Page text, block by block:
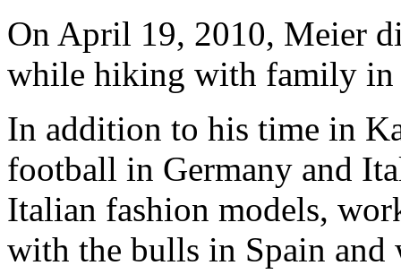
On April 19, 2010, Meier
while hiking with family in
In addition to his time in
football in Germany and
Italian fashion models,
with the bulls in Spain